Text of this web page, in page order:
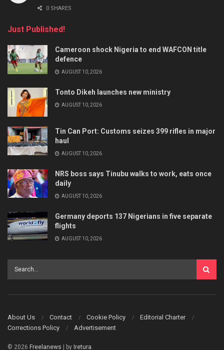
0 SHARES
Just Published!
Cameroon shock Nigeria to end WAFCON title
defence
AUGUST 10, 2026
Tonto Dikeh launches new ministry
AUGUST 10, 2026
Tin Can Port: Customs seizes 399 rifles in major
haul
AUGUST 10, 2026
NRS boss says Tinubu walks to work, eats once
daily
AUGUST 10, 2026
Germany deports 137 Nigerians in five separate
flights
AUGUST 10, 2026
About Us Contact Cookie Policy
Editorial Charter
Corrections Policy
Advertisement
© 2026 Freelanews | by Iretura.